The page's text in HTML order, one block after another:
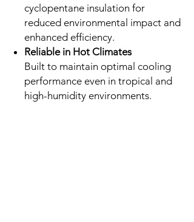
cyclopentane insulation for
reduced environmental impact and
enhanced efficiency.
Reliable in Hot Climates
Built to maintain optimal cooling
performance even in tropical and
high-humidity environments.